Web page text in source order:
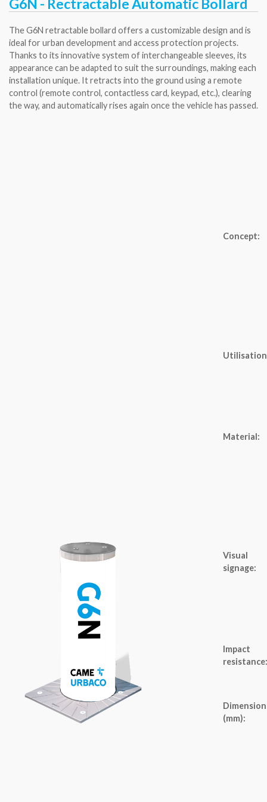
G6N - Rectractable Automatic Bollard
The G6N retractable bollard offers a customizable design and is
ideal for urban development and access protection projects.
Thanks to its innovative system of interchangeable sleeves, its
appearance can be adapted to suit the surroundings, making each
installation unique. It retracts into the ground using a remote
control (remote control, contactless card, keypad, etc.), clearing
the way, and automatically rises again once the vehicle has passed.
Concept:
Material:
Visual
signage:
Impact
resistance:
(mm):